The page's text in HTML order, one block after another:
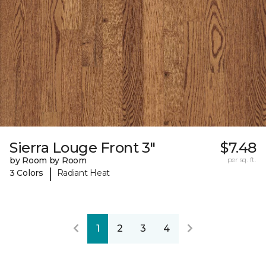
Sierra Louge Front 3"
by Room by Room
3 Colors
| Radiant Heat
$7.48
per sq. ft.
1 2 3 4